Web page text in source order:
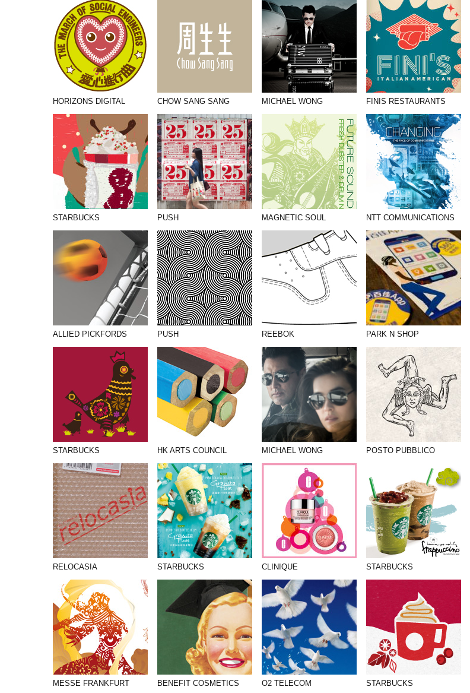
PRINT PRODUCTION
PRODUCT
PROJECT MANAGEMENT
VIDEO
HORIZONS DIGITAL CHOW SANG SANG MICHAEL WONG FINIS RESTAURANTS
STARBUCKS PUSH MAGNETIC SOUL NTT COMMUNICATIONS
ALLIED PICKFORDS PUSH REEBOK PARK N SHOP
STARBUCKS HK ARTS COUNCIL MICHAEL WONG POSTO PUBBLICO
RELOCASIA STARBUCKS CLINIQUE STARBUCKS
MESSE FRANKFURT BENEFIT COSMETICS O2 TELECOM STARBUCKS